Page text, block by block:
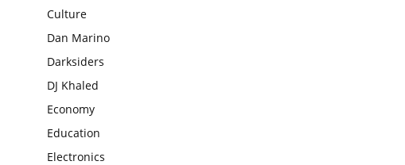
Culture
Dan Marino
Darksiders
DJ Khaled
Economy
Education
Electronics